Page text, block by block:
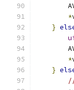
*
}
*
}